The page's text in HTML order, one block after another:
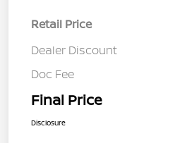
Retail Price
Dealer Discount
Doc Fee
Final Price
Disclosure